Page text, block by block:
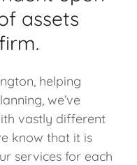
assets
helping
we’ve
vastly different
know that it is
services for each